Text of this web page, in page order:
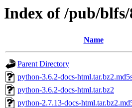
Index of /pub/blfs/
Name
Parent Directory
python-3.6.2-docs-
python-3.6.2-docs-html.tar.bz2
python-2.7.13-docs-